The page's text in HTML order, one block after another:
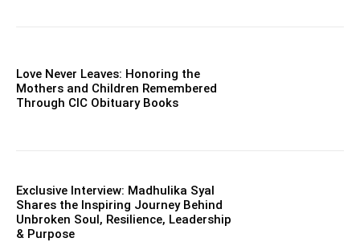
Love Never Leaves: Honoring the
Mothers and Children Remembered
Through CIC Obituary Books
Exclusive Interview: Madhulika Syal
Shares the Inspiring Journey Behind
Unbroken Soul, Resilience, Leadership
& Purpose